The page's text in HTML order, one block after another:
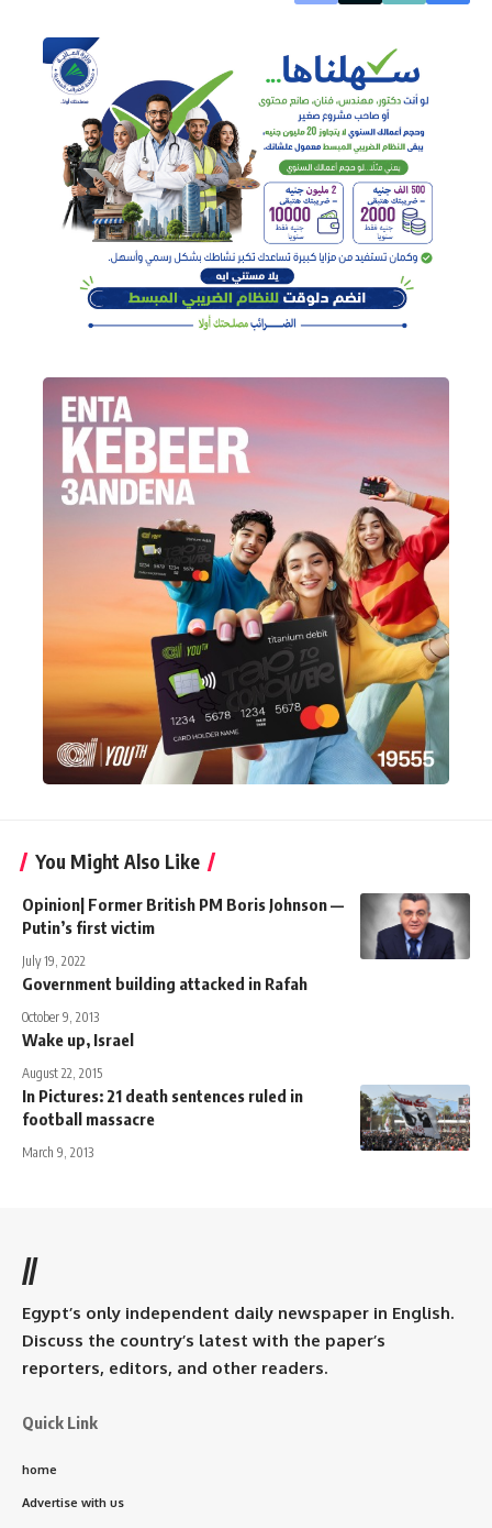
You Might Also Like
Opinion| Former British PM Boris Johnson —
Putin’s first victim
July 19, 2022
Government building attacked in Rafah
October 9, 2013
Wake up, Israel
August 22, 2015
In Pictures: 21 death sentences ruled in
football massacre
March 9, 2013
//
Egypt’s only independent daily newspaper in English.
Discuss the country’s latest with the paper’s
reporters, editors, and other readers.
Quick Link
home
Advertise with us